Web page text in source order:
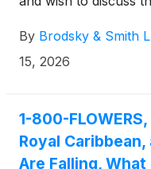
Ackerman
576-4847. There is
By Brodsky & Smith
15, 2026
1-800-
Royal
Are Falling,